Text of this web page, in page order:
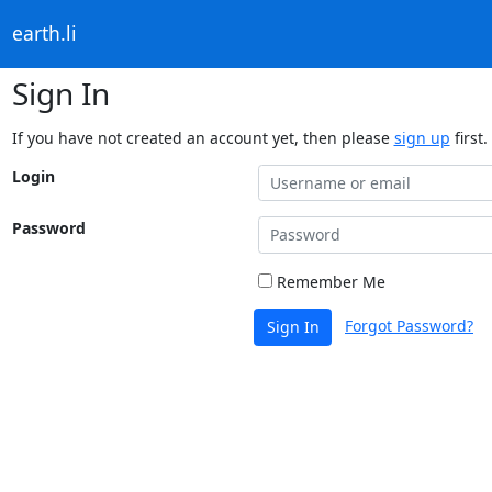
earth.li
Sign In
If you have not created an account yet, then please sign up first.
Login
Password
Remember Me
Sign In Forgot Password?